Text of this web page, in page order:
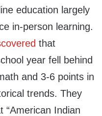
education largely
in-person learning.
that
year fell behind
and 3-6 points in
trends. They
“American Indian